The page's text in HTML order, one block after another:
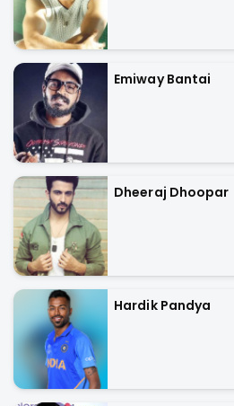
Emiway Bantai
Dheeraj Dhoopar
Hardik Pandya